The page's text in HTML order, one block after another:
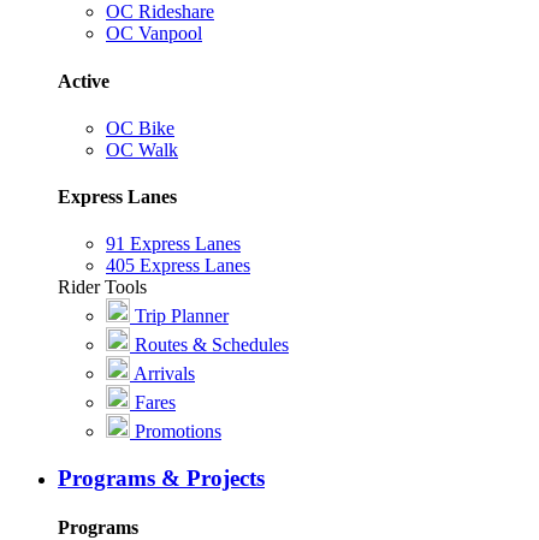
OC Rideshare
OC Vanpool
Active
OC Bike
OC Walk
Express Lanes
91 Express Lanes
405 Express Lanes
Rider Tools
Trip Planner
Routes & Schedules
Arrivals
Fares
Promotions
Programs & Projects
Programs